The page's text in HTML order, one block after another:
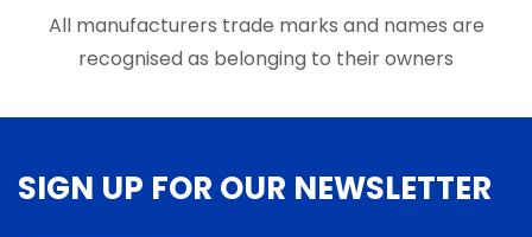
product
page
All manufacturers trade marks and names are
recognised as belonging to their owners
SIGN UP FOR OUR NEWSLETTER